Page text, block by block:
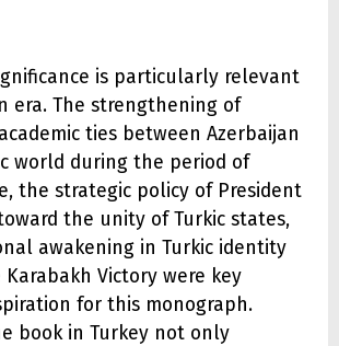
is particularly relevant
era. The strengthening of
ties between Azerbaijan
world during the period of
the strategic policy of President
the unity of Turkic states,
awakening in Turkic identity
Victory were key
for this monograph.
book in Turkey not only